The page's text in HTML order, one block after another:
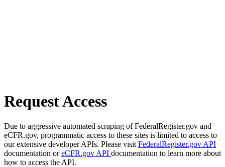
Request Access
Due to aggressive automated scraping of FederalRegister.gov and
eCFR.gov, programmatic access to these sites is limited to access to
our extensive developer APIs. Please visit FederalRegister.gov API
documentation oreCFR.gov API documentation to learn more about
how to access the API.